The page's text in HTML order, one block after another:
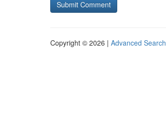
Copyright © 2026 | Advanced Search